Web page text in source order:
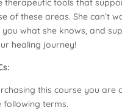
therapeutic tools that
of these areas. She can’t
you what she knows, and
healing journey!
this course you are
following terms.